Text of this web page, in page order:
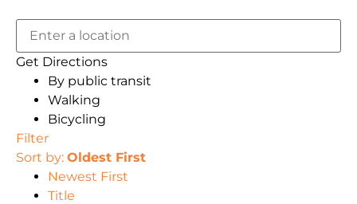
Get Directions
By public transit
Walking
Bicycling
Filter
Sort by: Oldest First
Newest First
Title